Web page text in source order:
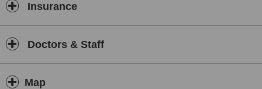
Insurance
Doctors & Staff
Map